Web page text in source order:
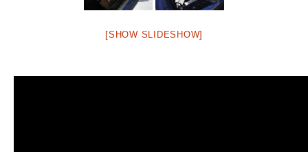
[SHOW SLIDESHOW]